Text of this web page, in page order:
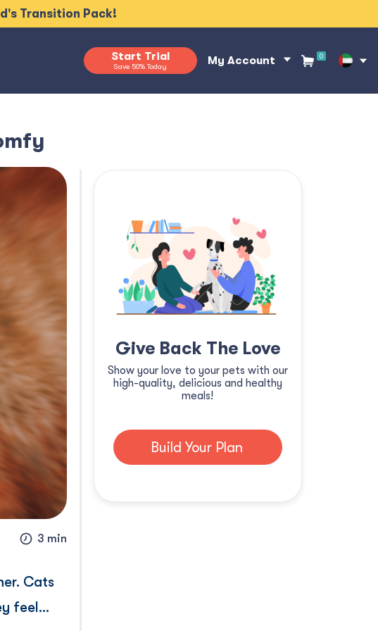
Transition Pack!
Start Trial
Save 50% Today
My Account 0
3 min
Cats
feel...
Give Back The Love
Show your love to your pets with our
high-quality, delicious and healthy
meals!
Build Your Plan